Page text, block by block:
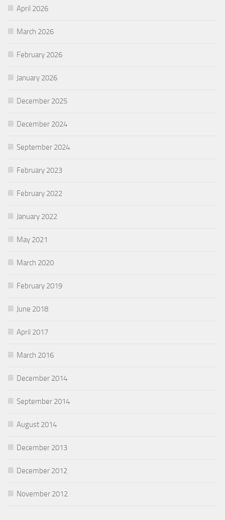
April 2026
March 2026
February 2026
January 2026
December 2025
December 2024
September 2024
February 2023
February 2022
January 2022
May 2021
March 2020
February 2019
June 2018
April 2017
March 2016
December 2014
September 2014
August 2014
December 2013
December 2012
November 2012